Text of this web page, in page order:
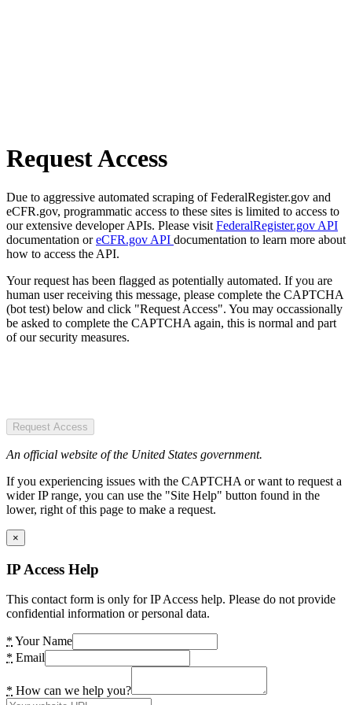
Request Access
Due to aggressive automated scraping of FederalRegister.gov and
eCFR.gov, programmatic access to these sites is limited to access to
our extensive developer APIs. Please visit FederalRegister.gov API
documentation oreCFR.gov API documentation to learn more about
how to access the API.
Your request has been flagged as potentially automated. If you are
human user receiving this message, please complete the CAPTCHA
(bot test) below and click "Request Access". You may occassionally
be asked to complete the CAPTCHA again, this is normal and part
of our security measures.
Request Access
An official website of the United States government.
If you experiencing issues with the CAPTCHA or want to request a
wider IP range, you can use the "Site Help" button found in the
lower, right of this page to make a request.
×
IP Access Help
This contact form is only for IP Access help. Please do not provide
confidential information or personal data.
* Your Name
* Email
* How can we help you?